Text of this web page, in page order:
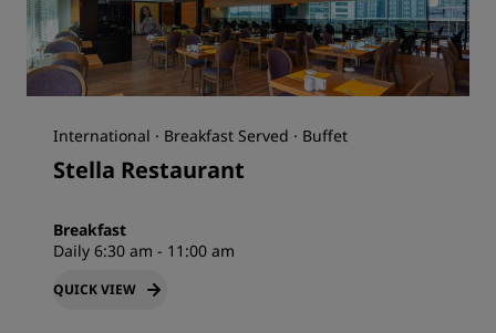
International · Breakfast Served · Buffet
Stella Restaurant
Breakfast
Daily 6:30 am - 11:00 am
QUICK VIEW